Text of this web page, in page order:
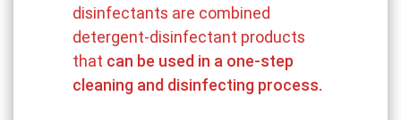
disinfectants are combined
detergent-disinfectant products
that can be used in a one-step
cleaning and disinfecting process.